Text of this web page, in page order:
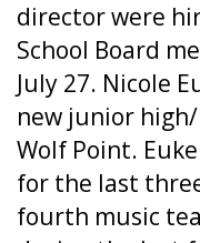
director were
School Board
July 27. Nicole
new junior
Wolf Point.
for the last
fourth music